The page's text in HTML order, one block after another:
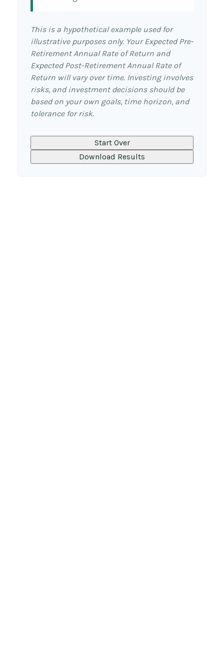
This is a hypothetical example used for
illustrative purposes only. Your Expected Pre-
Retirement Annual Rate of Return and
Expected Post-Retirement Annual Rate of
Return will vary over time. Investing involves
risks, and investment decisions should be
based on your own goals, time horizon, and
tolerance for risk.
Start Over
Download Results